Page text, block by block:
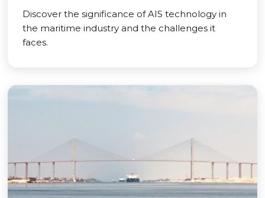
Discover the significance of AIS technology in
the maritime industry and the challenges it
faces.